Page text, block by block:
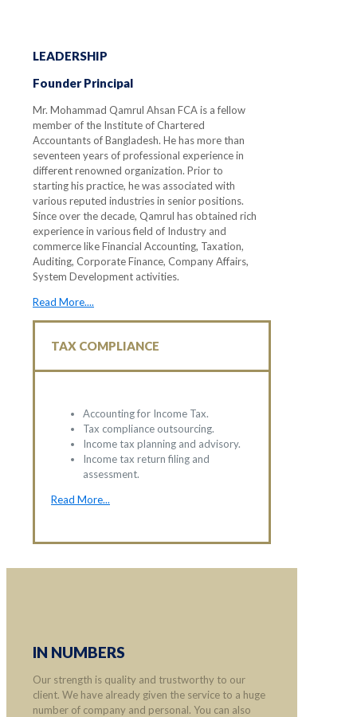
LEADERSHIP
Founder Principal
Mr. Mohammad Qamrul Ahsan FCA is a fellow
member of the Institute of Chartered
Accountants of Bangladesh. He has more than
seventeen years of professional experience in
different renowned organization. Prior to
starting his practice, he was associated with
various reputed industries in senior positions.
Since over the decade, Qamrul has obtained rich
experience in various field of Industry and
commerce like Financial Accounting, Taxation,
Auditing, Corporate Finance, Company Affairs,
System Development activities.
Read More....
TAX COMPLIANCE
Accounting for Income Tax.
Tax compliance outsourcing.
Income tax planning and advisory.
Income tax return filing and
assessment.
Read More...
IN NUMBERS
Our strength is quality and trustworthy to our
client. We have already given the service to a huge
number of company and personal. You can also